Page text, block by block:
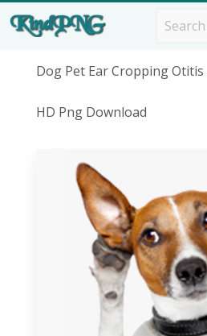
Dog Pet Ear Cropping
HD Png Download